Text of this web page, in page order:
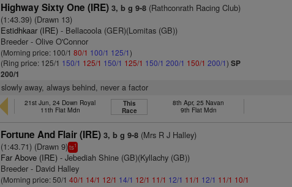
Highway Sixty One (IRE) 3, b g 9-8 (Rathconrath Racing Club)
(1:43.39) (Drawn 13)
Estidhkaar (IRE) - Bellacoola (GER)(Lomitas (GB))
Breeder - Olive O'Connor
(Morning price: 100/180/1 100/1 125/1)
(Ring price: 125/1 150/1 125/1 150/1 125/1 150/1 200/1 150/1 200/1)SP
200/1
slowly away, always behind, never a factor
21st Jun, 24 Down Royal
11th Flat Mdn
This
Race
8th Apr, 25 Navan
9th Flat Mdn
Fortune And Flair (IRE) 3, b g 9-8 (Mrs R J Halley)
(1:43.71) (Drawn 9)ts1
Far Above (IRE) - Jebediah Shine (GB)(Kyllachy (GB))
Breeder - David Halley
(Morning price: 50/140/1 14/1 12/1 14/1 12/1 11/1 12/1 11/1 12/1 11/1 10/1